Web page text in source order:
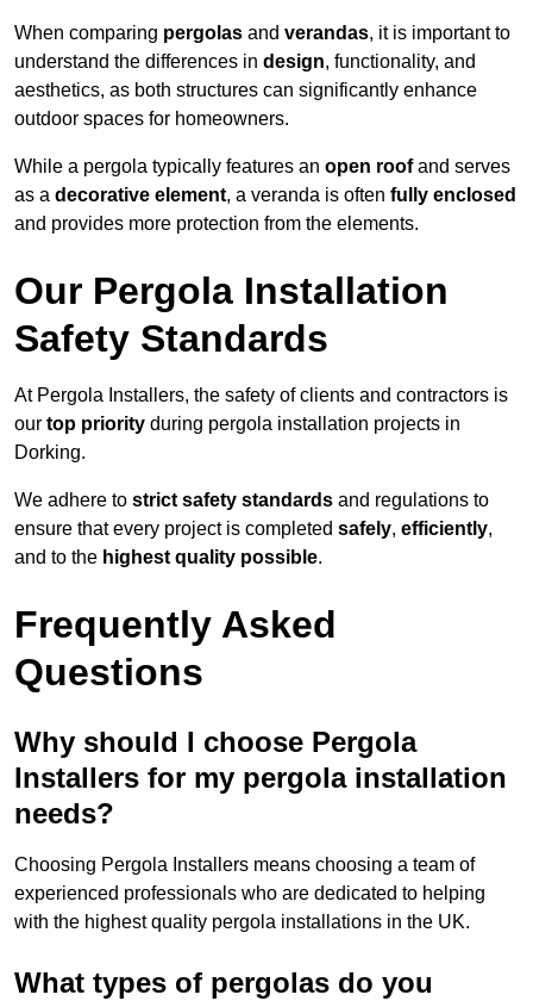
When comparing pergolas and verandas, it is important to
understand the differences in design, functionality, and
aesthetics, as both structures can significantly enhance
outdoor spaces for homeowners.
While a pergola typically features an open roofand serves
as a decorative element, a veranda is often fully enclosed
and provides more protection from the elements.
Our Pergola Installation
Safety Standards
At Pergola Installers, the safety of clients and contractors is
our top priority during pergola installation projects in
Dorking.
We adhere to strict safety standards and regulations to
ensure that every project is completed safely, efficiently,
and to the highest quality possible.
Frequently Asked
Questions
Why should I choose Pergola
Installers for my pergola installation
needs?
Choosing Pergola Installers means choosing a team of
experienced professionals who are dedicated to helping
with the highest quality pergola installations in the UK.
What types of pergolas do you